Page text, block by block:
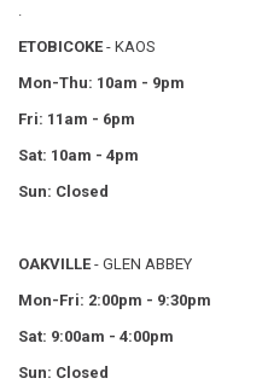
.
ETOBICOKE- KAOS
Mon-Thu: 10am - 9pm
Fri: 11am - 6pm
Sat: 10am - 4pm
Sun: Closed
OAKVILLE- GLEN ABBEY
Mon-Fri: 2:00pm - 9:30pm
Sat: 9:00am - 4:00pm
Sun: Closed